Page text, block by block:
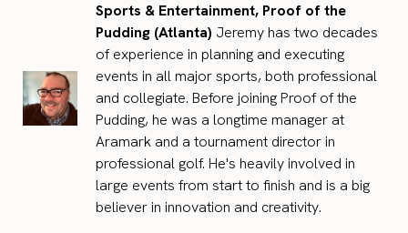
Sports & Entertainment, Proof of the
Pudding (Atlanta) Jeremy has two decades
of experience in planning and executing
events in all major sports, both professional
and collegiate. Before joining Proof of the
Pudding, he was a longtime manager at
Aramark and a tournament director in
professional golf. He's heavily involved in
large events from start to finish and is a big
believer in innovation and creativity.